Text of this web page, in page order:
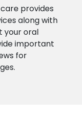
provides
along with
your oral
important
for